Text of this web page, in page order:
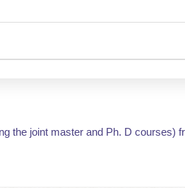
the joint master and Ph. D courses)